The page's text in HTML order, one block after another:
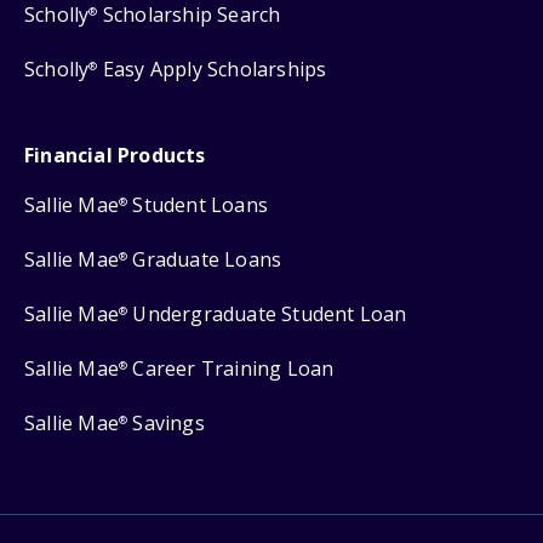
Scholly® Scholarship Search
Scholly® Easy Apply Scholarships
Financial Products
Sallie Mae® Student Loans
Sallie Mae® Graduate Loans
Sallie Mae® Undergraduate Student Loan
Sallie Mae® Career Training Loan
Sallie Mae® Savings